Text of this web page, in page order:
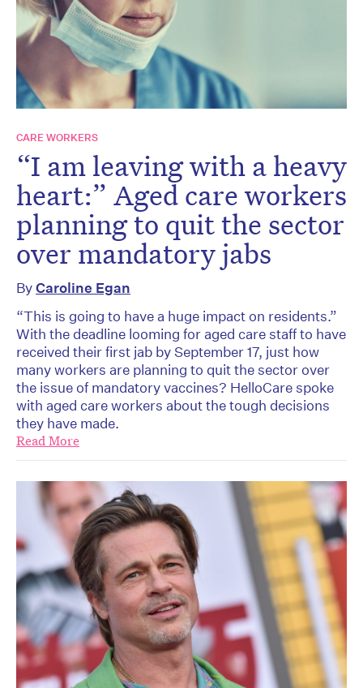
CARE WORKERS
“I am leaving with a heavy
heart:” Aged care workers
planning to quit the sector
over mandatory jabs
ByCaroline Egan
“This is going to have a huge impact on residents.”
With the deadline looming for aged care staff to have
received their first jab by September 17, just how
many workers are planning to quit the sector over
the issue of mandatory vaccines? HelloCare spoke
with aged care workers about the tough decisions
they have made.
Read More